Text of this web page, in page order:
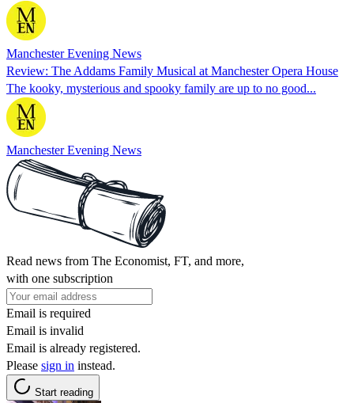
Manchester Evening News
Review: The Addams Family Musical at Manchester Opera House
The kooky, mysterious and spooky family are up to no good...
Manchester Evening News
Read news from The Economist, FT, and more,
with one subscription
Email is required
Email is invalid
Email is already registered.
Please sign in instead.
Start reading